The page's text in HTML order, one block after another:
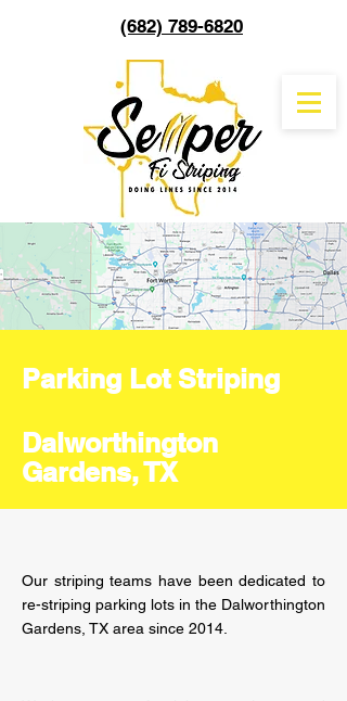
(682) 789-6820
Parking Lot Striping
Dalworthington
Gardens, TX
Our striping teams have been dedicated to
re-striping parking lots in the Dalworthington
Gardens, TX area since 2014.